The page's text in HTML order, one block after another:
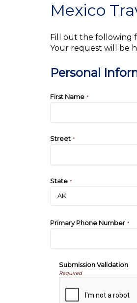
Mexico
Fill out the following
Your request will be
Personal
First Name *
Street *
State *
Primary Phone Number *
Submission Validation
Required